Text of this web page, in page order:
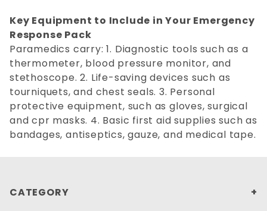
Key Equipment to Include in Your Emergency
Response Pack
Paramedics carry: 1. Diagnostic tools such as a
thermometer, blood pressure monitor, and
stethoscope. 2. Life-saving devices such as
tourniquets, and chest seals. 3. Personal
protective equipment, such as gloves, surgical
and cpr masks. 4. Basic first aid supplies such as
bandages, antiseptics, gauze, and medical tape.
CATEGORY